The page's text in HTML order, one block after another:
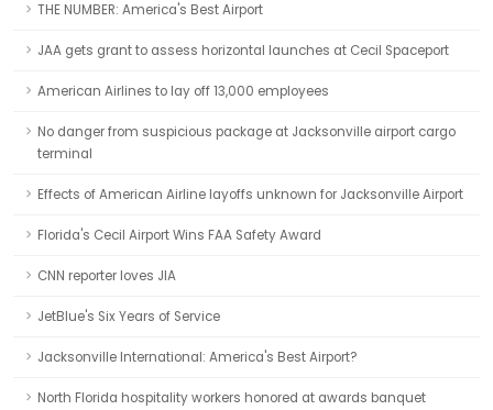
THE NUMBER: America's Best Airport
JAA gets grant to assess horizontal launches at Cecil Spaceport
American Airlines to lay off 13,000 employees
No danger from suspicious package at Jacksonville airport cargo
terminal
Effects of American Airline layoffs unknown for Jacksonville Airport
Florida's Cecil Airport Wins FAA Safety Award
CNN reporter loves JIA
JetBlue's Six Years of Service
Jacksonville International: America's Best Airport?
North Florida hospitality workers honored at awards banquet